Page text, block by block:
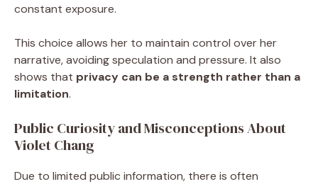
constant exposure.
This choice allows her to maintain control over her
narrative, avoiding speculation and pressure. It also
shows that privacy can be a strength rather than a
limitation.
Public Curiosity and Misconceptions About
Violet Chang
Due to limited public information, there is often